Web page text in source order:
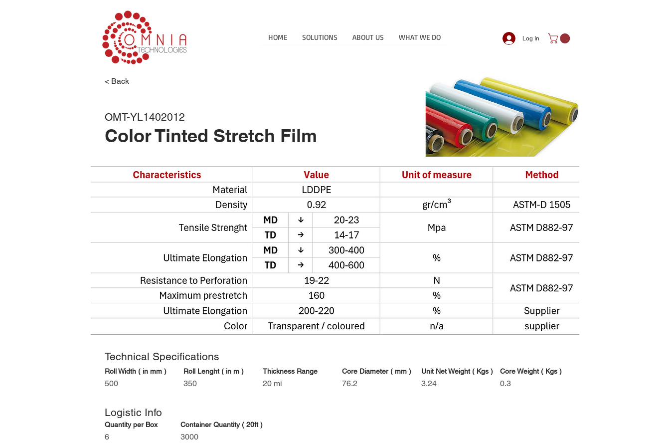
HOME SOLUTIONS ABOUT US WHAT WE DO Log In
< Back
Color Tinted Stretch Film
OMT-YL1402012
Color Tinted Stretch Film
Technical Specifications
Roll Width ( in mm )
500
Roll Lenght ( in m )
350
Thickness Range
20 mi
Core Diameter ( mm )
76.2
Unit Net Weight ( Kgs )
3.24
Core Weight ( Kgs )
0.3
Logistic Info
Quantity per Box
6
Container Quantity ( 20ft )
3000